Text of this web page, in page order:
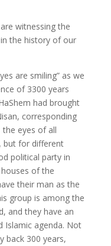
witnessing the
the history of our
are smiling” as we
of 3300 years
had brought
corresponding
eyes of all
but for different
political party in
of the
their man as the
group is among the
and they have an
Islamic agenda. Not
back 300 years,